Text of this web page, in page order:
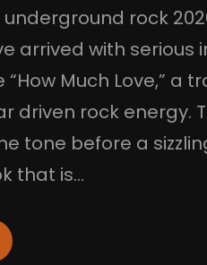
underground rock
arrived with
Much Love,” a
driven rock energy.
tone before a
that is…